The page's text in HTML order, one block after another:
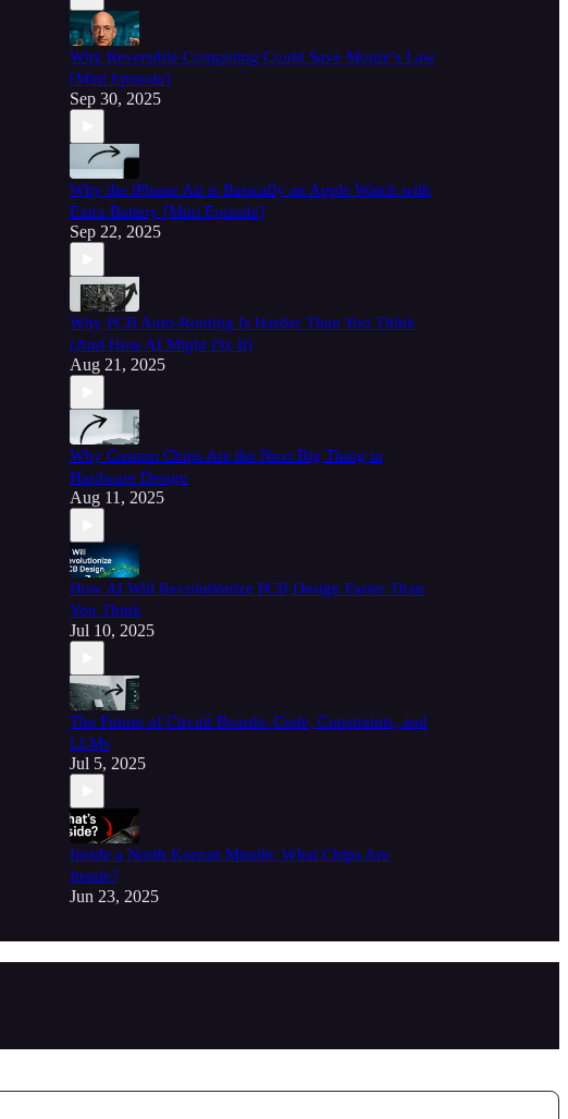
Why Reversible Computing Could Save Moore’s Law
[Mini Episode]
Sep 30, 2025
Why the iPhone Air is Basically an Apple Watch with
Extra Battery [Mini Episode]
Sep 22, 2025
Why PCB Auto-Routing Is Harder Than You Think
(And How AI Might Fix It)
Aug 21, 2025
Why Custom Chips Are the Next Big Thing in
Hardware Design
Aug 11, 2025
How AI Will Revolutionize PCB Design Faster Than
You Think
Jul 10, 2025
The Future of Circuit Boards: Code, Constraints, and
LLMs
Jul 5, 2025
Inside a North Korean Missile: What Chips Are
Inside?
Jun 23, 2025